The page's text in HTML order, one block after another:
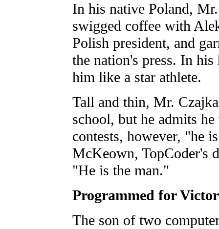
In his native Poland,
swigged coffee with
Polish president, and
the nation's press. In his
him like a star athlete.
Tall and thin, Mr.
school, but he admits
contests, however, "he
McKeown, TopCoder's
"He is the man."
Programmed for
The son of two